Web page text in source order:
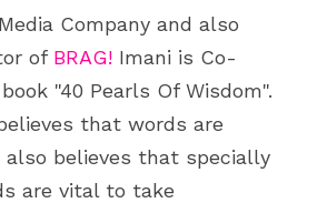
Company and also
of BRAG! Imani is Co-
"40 Pearls Of Wisdom".
that words are
also believes that specially
are vital to take